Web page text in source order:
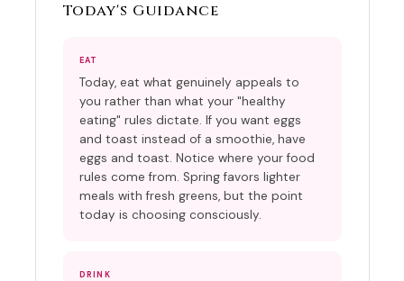
Today's Guidance
EAT
Today, eat what genuinely appeals to
you rather than what your "healthy
eating" rules dictate. If you want eggs
and toast instead of a smoothie, have
eggs and toast. Notice where your food
rules come from. Spring favors lighter
meals with fresh greens, but the point
today is choosing consciously.
DRINK